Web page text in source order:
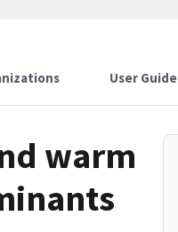
User Guide
warm